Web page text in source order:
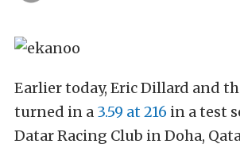
Earlier today, Eric Dillard and
turned in a 3.59 at 216 in a test
Datar Racing Club in Doha,